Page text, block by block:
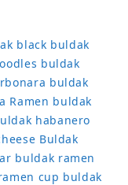
black buldak
buldak
buldak
Ramen buldak
habanero
Buldak
buldak ramen
cup buldak